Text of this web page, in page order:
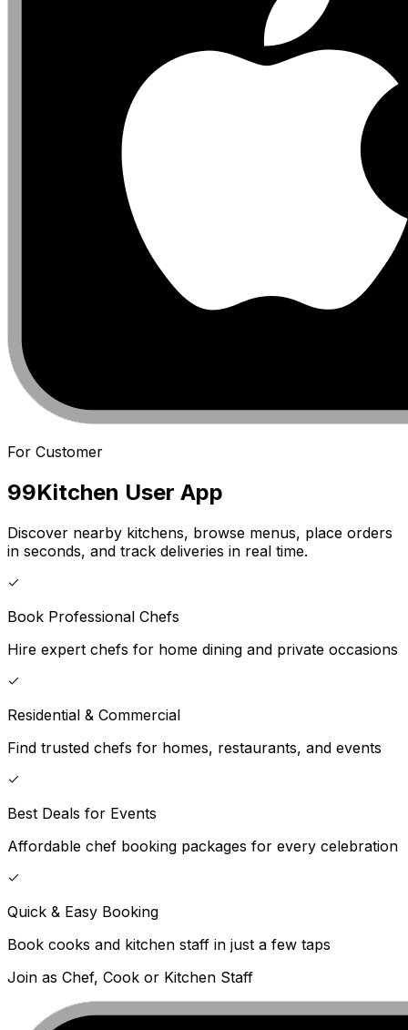
For Customer
99Kitchen User App
Discover nearby kitchens, browse menus, place orders
in seconds, and track deliveries in real time.
Book Professional Chefs
Hire expert chefs for home dining and private occasions
Residential & Commercial
Find trusted chefs for homes, restaurants, and events
Best Deals for Events
Affordable chef booking packages for every celebration
Quick & Easy Booking
Book cooks and kitchen staff in just a few taps
Join as Chef, Cook or Kitchen Staff